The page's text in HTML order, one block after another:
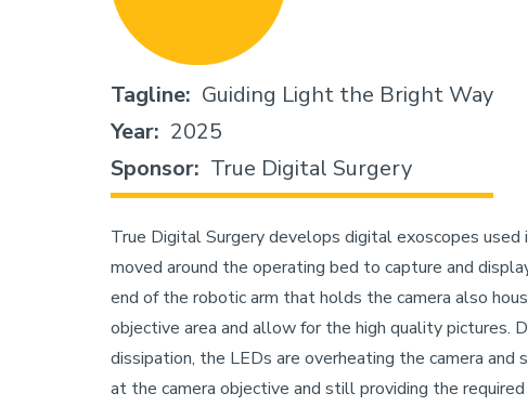
Tagline Guiding Light the Bright Way
Year 2025
Sponsor True Digital Surgery
True Digital Surgery develops digital exoscopes used
moved around the operating bed to capture and
end of the robotic arm that holds the camera also
objective area and allow for the high quality pictures.
dissipation, the LEDs are overheating the camera and
at the camera objective and still providing the